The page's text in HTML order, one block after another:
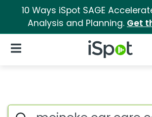
10 Ways iSpot SAGE
Analysis and Planning. Get
iSpot Logo
Open Navigation
Advertiser matches
Search iSpot